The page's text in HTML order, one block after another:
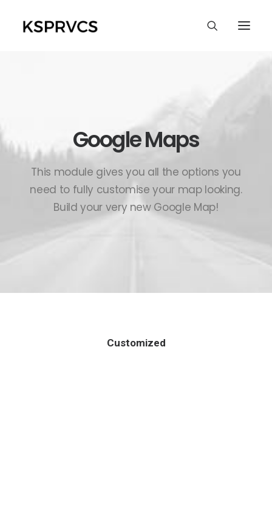
Google Maps
This module gives you all the options you
need to fully customise your map looking.
Build your very new Google Map!
Customized